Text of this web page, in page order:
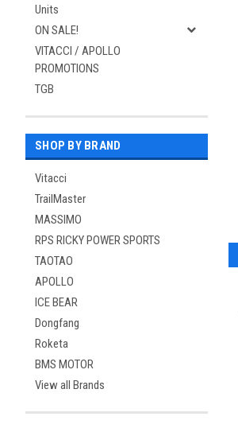
Units
ON SALE!
VITACCI / APOLLO
PROMOTIONS
TGB
SHOP BY BRAND
Vitacci
TrailMaster
MASSIMO
RPS RICKY POWER SPORTS
TAOTAO
APOLLO
ICE BEAR
Dongfang
Roketa
BMS MOTOR
View all Brands